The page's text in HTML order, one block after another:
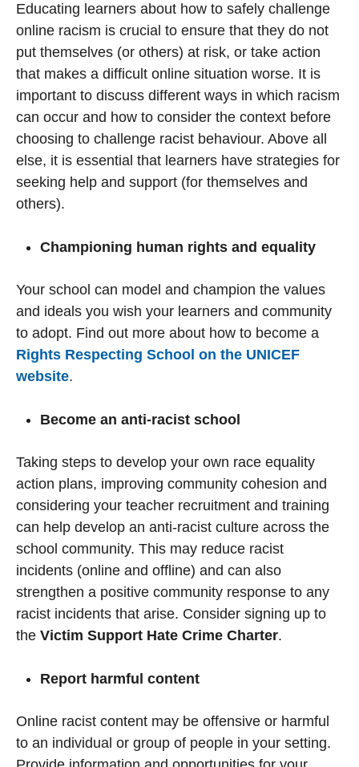
Educating learners about how to safely challenge
online racism is crucial to ensure that they do not
put themselves (or others) at risk, or take action
that makes a difficult online situation worse. It is
important to discuss different ways in which racism
can occur and how to consider the context before
choosing to challenge racist behaviour. Above all
else, it is essential that learners have strategies for
seeking help and support (for themselves and
others).
Championing human rights and equality
Your school can model and champion the values
and ideals you wish your learners and community
to adopt. Find out more about how to become a
Rights Respecting School on the UNICEF
website.
Become an anti-racist school
Taking steps to develop your own race equality
action plans, improving community cohesion and
considering your teacher recruitment and training
can help develop an anti-racist culture across the
school community. This may reduce racist
incidents (online and offline) and can also
strengthen a positive community response to any
racist incidents that arise. Consider signing up to
the Victim Support Hate Crime Charter.
Report harmful content
Online racist content may be offensive or harmful
to an individual or group of people in your setting.